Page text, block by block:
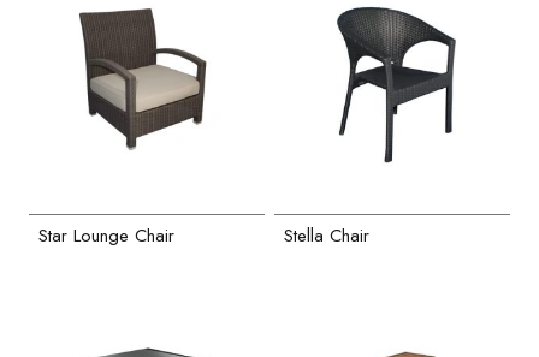
Star Lounge Chair Stella Chair